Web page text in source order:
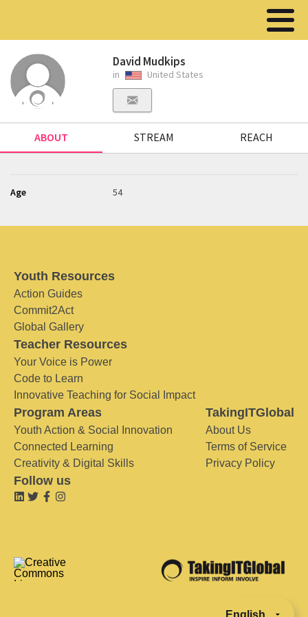
David Mudkips
in United States
ABOUT STREAM REACH
Age 54
Youth Resources
Action Guides
Commit2Act
Global Gallery
Teacher Resources
Your Voice is Power
Code to Learn
Innovative Teaching for Social Impact
Program Areas
Youth Action & Social Innovation
Connected Learning
Creativity & Digital Skills
TakingITGlobal
About Us
Terms of Service
Privacy Policy
Follow us